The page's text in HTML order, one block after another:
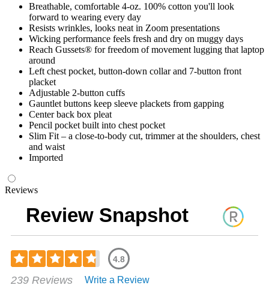
Breathable, comfortable 4-oz. 100% cotton you'll look
forward to wearing every day
Resists wrinkles, looks neat in Zoom presentations
Wicking performance feels fresh and dry on muggy days
Reach Gussets® for freedom of movement lugging that laptop
around
Left chest pocket, button-down collar and 7-button front
placket
Adjustable 2-button cuffs
Gauntlet buttons keep sleeve plackets from gapping
Center back box pleat
Pencil pocket built into chest pocket
Slim Fit – a close-to-body cut, trimmer at the shoulders, chest
and waist
Imported
Reviews
Review Snapshot
4.8
4.77
239 Reviews Write a Review